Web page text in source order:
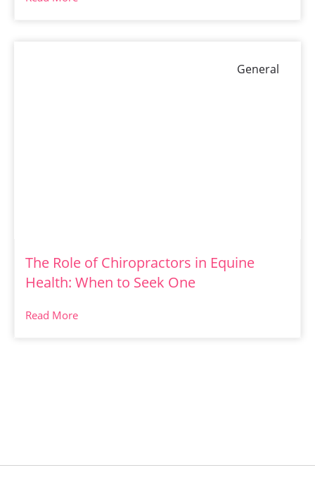
General
The Role of Chiropractors in Equine
Health: When to Seek One
Read More